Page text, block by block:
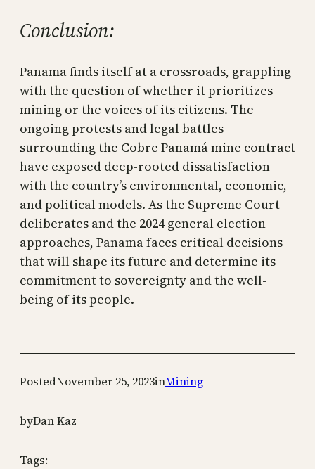
Conclusion:
Panama finds itself at a crossroads, grappling
with the question of whether it prioritizes
mining or the voices of its citizens. The
ongoing protests and legal battles
surrounding the Cobre Panamá mine contract
have exposed deep-rooted dissatisfaction
with the country’s environmental, economic,
and political models. As the Supreme Court
deliberates and the 2024 general election
approaches, Panama faces critical decisions
that will shape its future and determine its
commitment to sovereignty and the well-
being of its people.
PostedNovember 25, 2023inMining
byDan Kaz
Tags: